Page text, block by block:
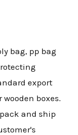
bag, pp bag
export
wooden boxes.
and ship